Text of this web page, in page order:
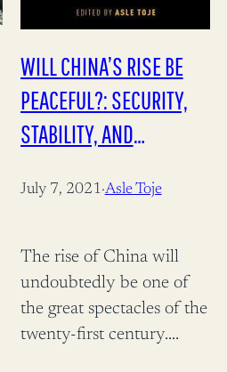
WILL CHINA’S RISE BE
PEACEFUL?: SECURITY,
STABILITY, AND
July 7, 2021·Asle Toje
The rise of China will
undoubtedly be one of
the great spectacles of the
twenty-first century.